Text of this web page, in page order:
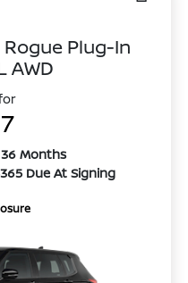
Plug-In
AWD
Months
Due At Signing